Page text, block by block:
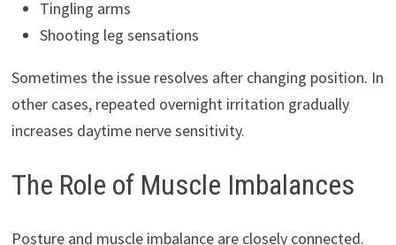
Tingling arms
Shooting leg sensations
Sometimes the issue resolves after changing position. In
other cases, repeated overnight irritation gradually
increases daytime nerve sensitivity.
The Role of Muscle Imbalances
Posture and muscle imbalance are closely connected.